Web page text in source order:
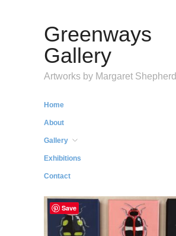
Greenways
Gallery
Artworks by Margaret Shepherd
Home
About
Gallery
Exhibitions
Contact
Save